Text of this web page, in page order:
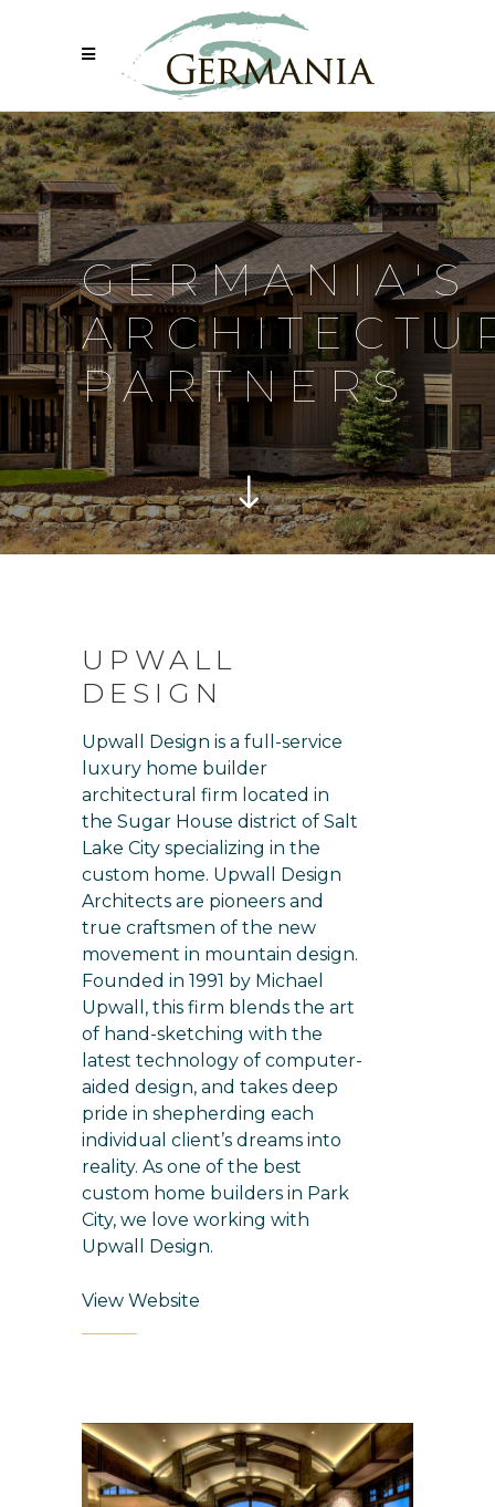
GERMANIA'S
PARTNERS
UPWALL
DESIGN
Upwall Design is a full-service
luxury home builder
architectural firm located in
the Sugar House district of Salt
Lake City specializing in the
custom home. Upwall Design
Architects are pioneers and
true craftsmen of the new
movement in mountain design.
Founded in 1991 by Michael
Upwall, this firm blends the art
of hand-sketching with the
latest technology of computer-
aided design, and takes deep
pride in shepherding each
individual client’s dreams into
reality. As one of the best
custom home builders in Park
City, we love working with
Upwall Design.
View Website